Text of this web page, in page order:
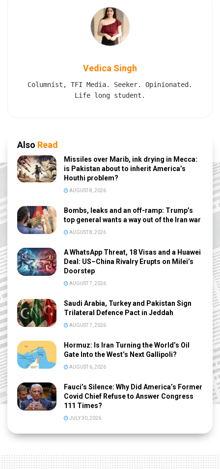
Vedica Singh
Columnist, TFI Media. Seeker. Opinionated.
Life long student.
Also Read
Missiles over Marib, ink drying in Mecca:
is Pakistan about to inherit America’s
Houthi problem?
AUGUST 8, 2026
Bombs, leaks and an off-ramp: Trump’s
top general wants a way out of the Iran war
AUGUST 8, 2026
A WhatsApp Threat, 18 Visas and a Huawei
Deal: US–China Rivalry Erupts on Milei’s
Doorstep
AUGUST 7, 2026
Saudi Arabia, Turkey and Pakistan Sign
Trilateral Defence Pact in Jeddah
AUGUST 7, 2026
Hormuz: Is Iran Turning the World’s Oil
Gate Into the West’s Next Gallipoli?
AUGUST 6, 2026
Fauci’s Silence: Why Did America’s Former
Covid Chief Refuse to Answer Congress
111 Times?
JULY 30, 2026